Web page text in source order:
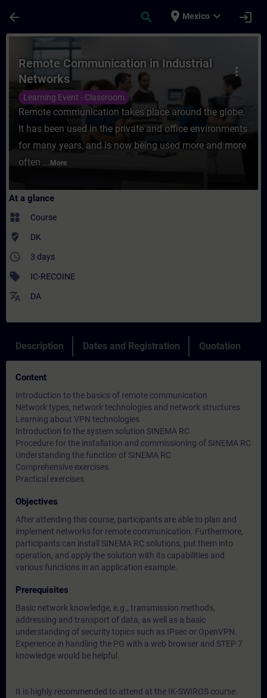
arrow_back search place Mexico expand_more login
Course - Remote Communication in
more_vert
Remote Communication in Industrial
Networks
Learning Event - Classroom
Remote communication takes place around the globe.
It has been used in the private and office environments
for many years, and is now being used more and more
often ... More
At a glance
widgets Course
where_to_vote DK
access_time 3 days
sell IC-RECOINE
translate DA
Description Dates and Registration Quotation
Content
Introduction to the basics of remote communication
Network types, network technologies and network structures
Learning about VPN technologies
Introduction to the system solution SINEMA RC
Procedure for the installation and commissioning of SINEMA RC
Understanding the function of SINEMA RC
Comprehensive exercises
Practical exercises
Objectives
After attending this course, participants are able to plan and
implement networks for remote communication. Furthermore,
participants can install SINEMA RC solutions, put them into
operation, and apply the solution with its capabilities and
various functions in an application example.
Prerequisites
Basic network knowledge, e.g., transmission methods,
addressing and transport of data, as well as a basic
understanding of security topics such as IPsec or OpenVPN.
Experience in handling the PG with a web browser and STEP 7
knowledge would be helpful.
It is highly recommended to attend at the IK-SWIROS course.